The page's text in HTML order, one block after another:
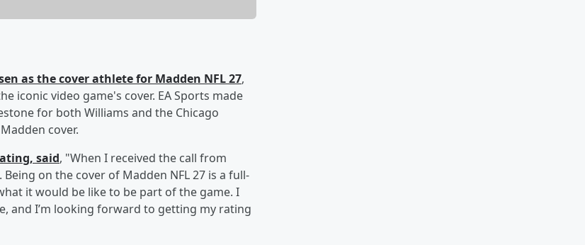
as the cover athlete for Madden NFL 27,
iconic video game's cover. EA Sports made
for both Williams and the Chicago
cover.
said, "When I received the call from
on the cover of Madden NFL 27 is a full-
it would be like to be part of the game. I
and I’m looking forward to getting my rating